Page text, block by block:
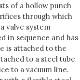
of a hollow punch
through which
valve system
in sequence and has
is attached to the
to a steel tube
to a vacuum line.